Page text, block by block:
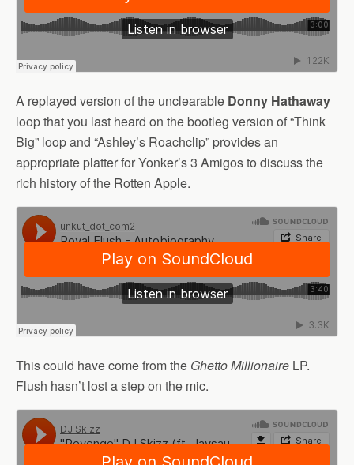
A replayed version of the unclearable Donny Hathaway
loop that you last heard on the bootleg version of “Think
Big” loop and “Ashley’s Roachclip” provides an
appropriate platter for Yonker’s 3 Amigos to discuss the
rich history of the Rotten Apple.
This could have come from the Ghetto Millionaire LP.
Flush hasn’t lost a step on the mic.